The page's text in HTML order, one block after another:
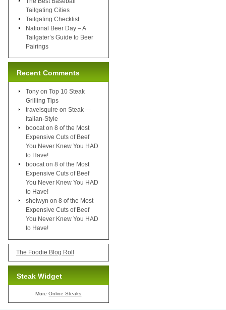
Tailgating Cities
Tailgating Checklist
National Beer Day – A
Tailgater’s Guide to Beer
Pairings
Recent Comments
Tony on Top 10 Steak
Grilling Tips
travelsquire on Steak —
Italian-Style
boocat on 8 of the Most
Expensive Cuts of Beef
You Never Knew You HAD
to Have!
boocat on 8 of the Most
Expensive Cuts of Beef
You Never Knew You HAD
to Have!
shelwyn on 8 of the Most
Expensive Cuts of Beef
You Never Knew You HAD
to Have!
The Foodie Blog Roll
Steak Widget
MoreOnline Steaks